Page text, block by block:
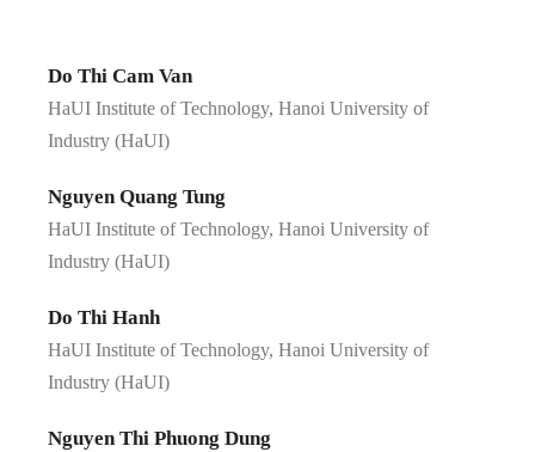
Do Thi Cam Van
HaUI Institute of Technology, Hanoi University of
Industry (HaUI)
Nguyen Quang Tung
HaUI Institute of Technology, Hanoi University of
Industry (HaUI)
Do Thi Hanh
HaUI Institute of Technology, Hanoi University of
Industry (HaUI)
Nguyen Thi Phuong Dung